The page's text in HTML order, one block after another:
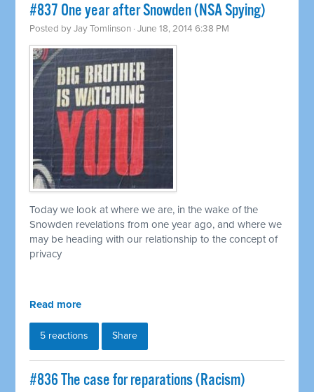
#837 One year after Snowden (NSA Spying)
Posted byJay Tomlinson · June 18, 2014 6:38 PM
Today we look at where we are, in the wake of the
Snowden revelations from one year ago, and where we
may be heading with our relationship to the concept of
privacy
Read more
5 reactions Share
#836 The case for reparations (Racism)